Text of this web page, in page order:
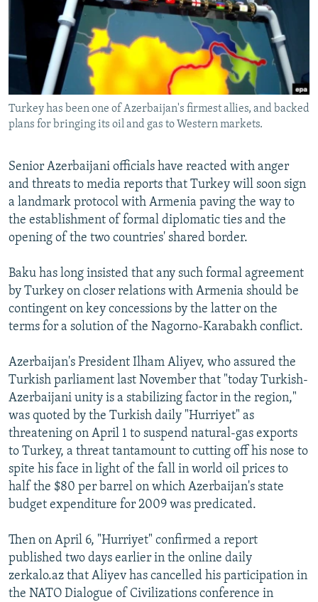
RFE/RL INVESTIGATES
SCHEMES
SYSTEMA
NEWSLETTERS
WIDER EUROPE BY RIKARD JOZWIAK
THE RUNDOWN
PODCASTS
MAJLIS
SHARE TIPS SECURELY
BYPASS BLOCKING
ABOUT RFE/RL
Subscribe
FOLLOW US
All RFE/RL sites
Turkey has been one of Azerbaijan's firmest allies, and backed
plans for bringing its oil and gas to Western markets.
Senior Azerbaijani officials have reacted with anger
and threats to media reports that Turkey will soon sign
a landmark protocol with Armenia paving the way to
the establishment of formal diplomatic ties and the
opening of the two countries' shared border.
Baku has long insisted that any such formal agreement
by Turkey on closer relations with Armenia should be
contingent on key concessions by the latter on the
terms for a solution of the Nagorno-Karabakh conflict.
Azerbaijan's President Ilham Aliyev, who assured the
Turkish parliament last November that "today Turkish-
Azerbaijani unity is a stabilizing factor in the region,"
was quoted by the Turkish daily "Hurriyet" as
threatening on April 1 to suspend natural-gas exports
to Turkey, a threat tantamount to cutting off his nose to
spite his face in light of the fall in world oil prices to
half the $80 per barrel on which Azerbaijan's state
budget expenditure for 2009 was predicated.
Then on April 6, "Hurriyet" confirmed a report
published two days earlier in the online daily
zerkalo.az that Aliyev has cancelled his participation in
the NATO Dialogue of Civilizations conference in